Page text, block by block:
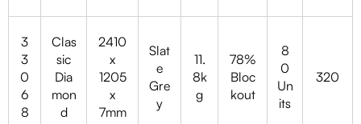
3
3
0
6
8
Clas
sic
Dia
mon
d
2410
x
1205
x
7mm
Slat
e
Gre
y
11.
8k
g
78%
Bloc
kout
8
0
Un
its
320